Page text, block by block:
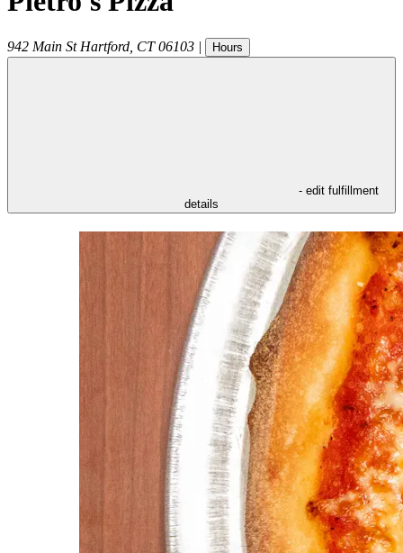
942 Main St Hartford CT 06103 | Hours
- edit fulfillment
details